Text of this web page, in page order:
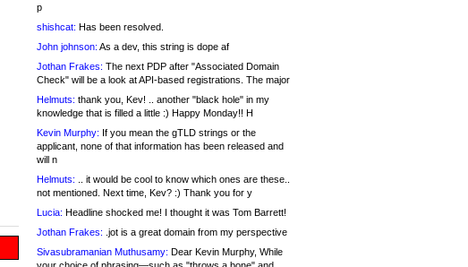
p
shishcat: Has been resolved.
John johnson: As a dev, this string is dope af
Jothan Frakes: The next PDP after "Associated Domain
Check" will be a look at API-based registrations. The major
Helmuts: thank you, Kev! .. another "black hole" in my
knowledge that is filled a little :) Happy Monday!! H
Kevin Murphy: If you mean the gTLD strings or the
applicant, none of that information has been released and
will n
Helmuts: .. it would be cool to know which ones are these..
not mentioned. Next time, Kev? :) Thank you for y
Lucia: Headline shocked me! I thought it was Tom Barrett!
Jothan Frakes: .jot is a great domain from my perspective
Sivasubramanian Muthusamy: Dear Kevin Murphy, While